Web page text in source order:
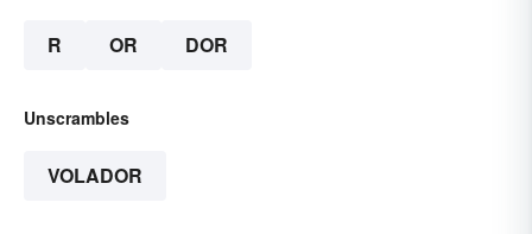
R OR DOR
Unscrambles
VOLADOR